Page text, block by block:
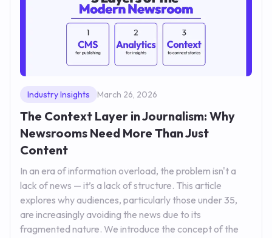
Industry Insights March 26, 2026
The Context Layer in Journalism: Why
Newsrooms Need More Than Just
Content
In an era of information overload, the problem isn't a
lack of news — it’s a lack of structure. This article
explores why audiences, particularly those under 35,
are increasingly avoiding the news due to its
fragmented nature. We introduce the concept of the